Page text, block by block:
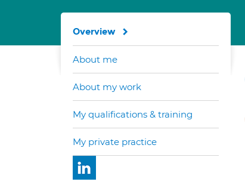
Overview
About me
About my work
My qualifications & training
My private practice